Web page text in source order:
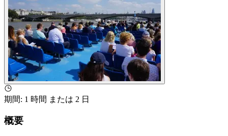
期間: 1 時間 または 2 日
概要